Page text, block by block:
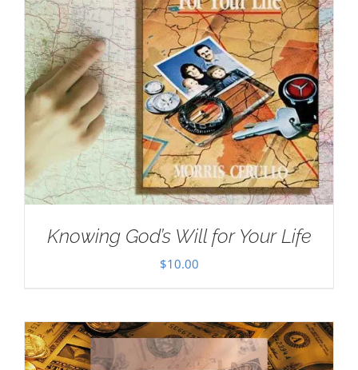
Knowing God’s Will for Your Life
$10.00